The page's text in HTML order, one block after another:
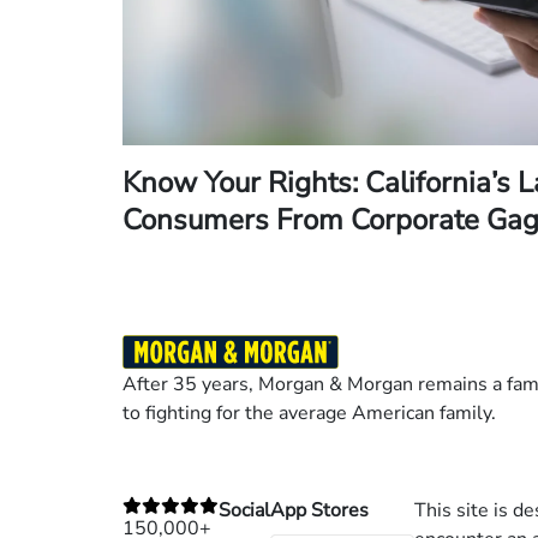
Know Your Rights: California’s
Consumers From Corporate
After 35 years, Morgan & Morgan remains a
to fighting for the average American family.
150,000+
SocialApp Stores
This site is